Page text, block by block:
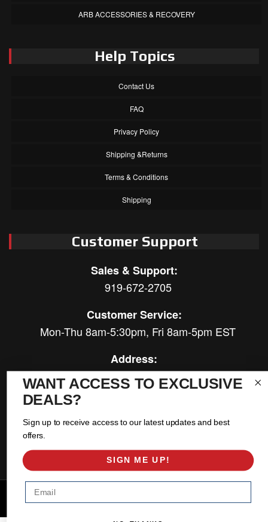
ARB ACCESSORIES & RECOVERY
Help Topics
Contact Us
FAQ
Privacy Policy
Shipping &Returns
Terms & Conditions
Shipping
Customer Support
Sales & Support:
919-672-2705
Customer Service:
Mon-Thu 8am-5:30pm, Fri 8am-5pm EST
Address:
566 Airport Rd
Louisburg, NC 27549
Follow Us:
Copyright © 2026 East Coast Gear Supply. All Rights Reserved.
Powered byWeb Shop Manager.
WANT ACCESS TO EXCLUSIVE
DEALS?
Sign up to receive access to our latest updates and best
offers.
SIGN ME UP!